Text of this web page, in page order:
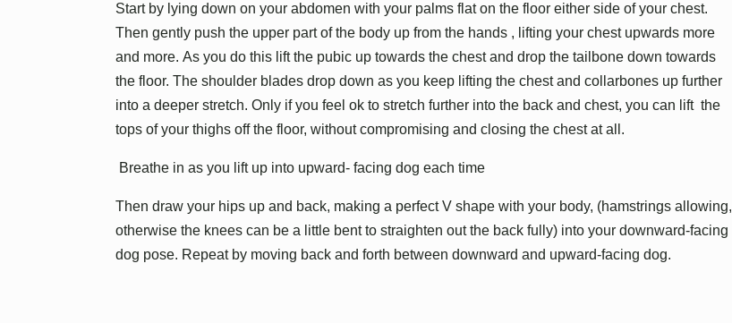
Start by lying down on your abdomen with your palms flat on the floor either side of your chest.
Then gently push the upper part of the body up from the hands , lifting your chest upwards more
and more. As you do this lift the pubic up towards the chest and drop the tailbone down towards
the floor. The shoulder blades drop down as you keep lifting the chest and collarbones up further
into a deeper stretch. Only if you feel ok to stretch further into the back and chest, you can lift the
tops of your thighs off the floor, without compromising and closing the chest at all.
Breathe in as you lift up into upward- facing dog each time
Then draw your hips up and back, making a perfect V shape with your body, (hamstrings allowing,
otherwise the knees can be a little bent to straighten out the back fully) into your downward-facing
dog pose. Repeat by moving back and forth between downward and upward-facing dog.